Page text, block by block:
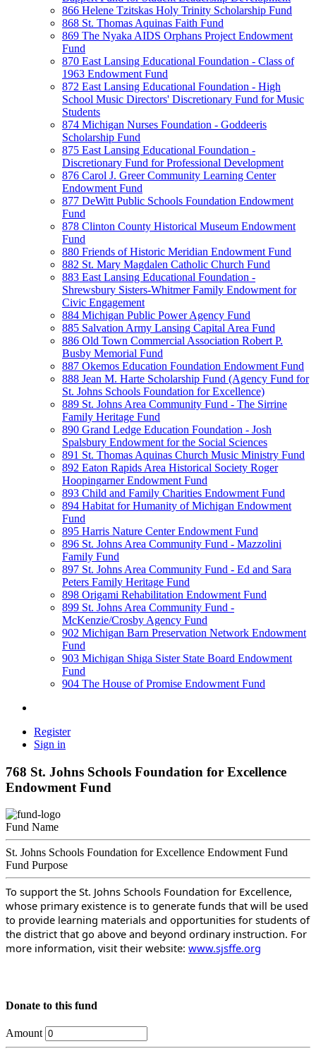
866 Helene Tzitskas Holy Trinity Scholarship Fund
868 St. Thomas Aquinas Faith Fund
869 The Nyaka AIDS Orphans Project Endowment
Fund
870 East Lansing Educational Foundation - Class of
1963 Endowment Fund
872 East Lansing Educational Foundation - High
School Music Directors' Discretionary Fund for Music
Students
874 Michigan Nurses Foundation - Goddeeris
Scholarship Fund
875 East Lansing Educational Foundation -
Discretionary Fund for Professional Development
876 Carol J. Greer Community Learning Center
Endowment Fund
877 DeWitt Public Schools Foundation Endowment
Fund
878 Clinton County Historical Museum Endowment
Fund
880 Friends of Historic Meridian Endowment Fund
882 St. Mary Magdalen Catholic Church Fund
883 East Lansing Educational Foundation -
Shrewsbury Sisters-Whitmer Family Endowment for
Civic Engagement
884 Michigan Public Power Agency Fund
885 Salvation Army Lansing Capital Area Fund
886 Old Town Commercial Association Robert P.
Busby Memorial Fund
887 Okemos Education Foundation Endowment Fund
888 Jean M. Harte Scholarship Fund (Agency Fund for
St. Johns Schools Foundation for Excellence)
889 St. Johns Area Community Fund - The Sirrine
Family Heritage Fund
890 Grand Ledge Education Foundation - Josh
Spalsbury Endowment for the Social Sciences
891 St. Thomas Aquinas Church Music Ministry Fund
892 Eaton Rapids Area Historical Society Roger
Hoopingarner Endowment Fund
893 Child and Family Charities Endowment Fund
894 Habitat for Humanity of Michigan Endowment
Fund
895 Harris Nature Center Endowment Fund
896 St. Johns Area Community Fund - Mazzolini
Family Fund
897 St. Johns Area Community Fund - Ed and Sara
Peters Family Heritage Fund
898 Origami Rehabilitation Endowment Fund
899 St. Johns Area Community Fund -
McKenzie/Crosby Agency Fund
902 Michigan Barn Preservation Network Endowment
Fund
903 Michigan Shiga Sister State Board Endowment
Fund
904 The House of Promise Endowment Fund
Register
Sign in
768 St. Johns Schools Foundation for Excellence
Endowment Fund
Fund Name
St. Johns Schools Foundation for Excellence Endowment Fund
Fund Purpose
To support the St. Johns Schools Foundation for Excellence,
whose primary existence is to generate funds that will be used
to provide learning materials and opportunities for students of
the district that go above and beyond ordinary instruction. For
more information, visit their website: www.sjsffe.org
Donate to this fund
Amount